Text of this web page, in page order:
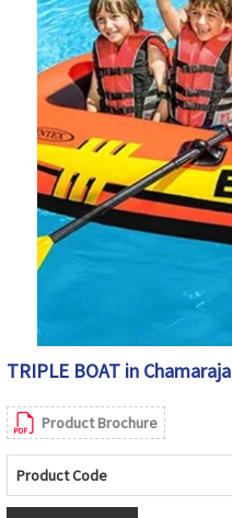
TRIPLE BOAT in
Product Brochure
Product Code